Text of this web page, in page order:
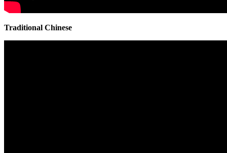
Traditional Chinese